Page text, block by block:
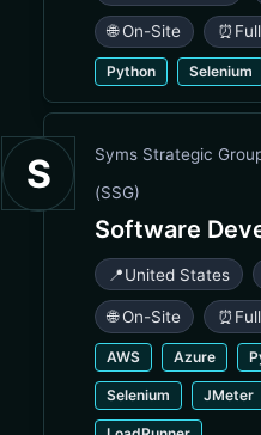
🌐 On-Site ⏰
Python Selenium
S
Syms Strategic
(SSG)
Software
📍United States
🌐 On-Site ⏰
AWS Azure
Selenium JMeter